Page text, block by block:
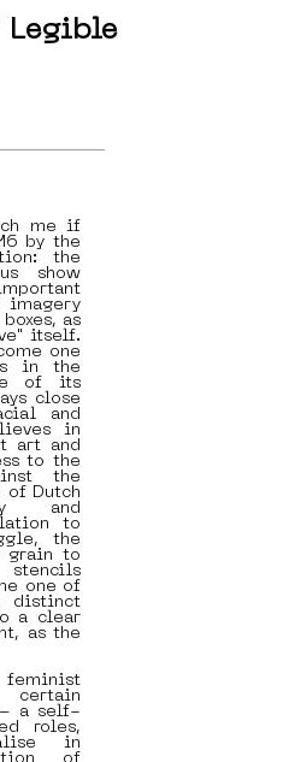
Legible
me if
by the
the
show
as
itself.
one
in the
of its
close
and
in
art and
to the
the
of Dutch
and
to
the
grain to
one of
distinct
a clear
as the
certain
a self-
roles,
in